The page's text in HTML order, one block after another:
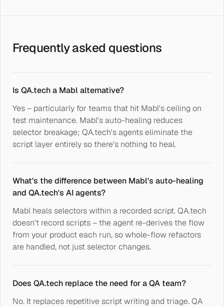
Frequently asked questions
Is QA.tech a Mabl alternative?
Yes – particularly for teams that hit Mabl's ceiling on
test maintenance. Mabl's auto-healing reduces
selector breakage; QA.tech's agents eliminate the
script layer entirely so there's nothing to heal.
What's the difference between Mabl's auto-healing
and QA.tech's AI agents?
Mabl heals selectors within a recorded script. QA.tech
doesn't record scripts – the agent re-derives the flow
from your product each run, so whole-flow refactors
are handled, not just selector changes.
Does QA.tech replace the need for a QA team?
No. It replaces repetitive script writing and triage. QA